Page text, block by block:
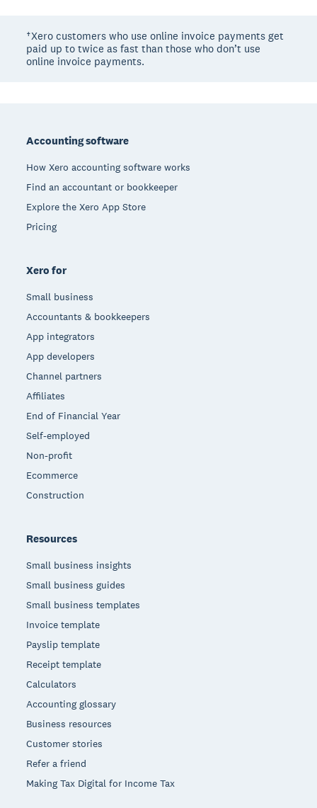
†Xero customers who use online invoice payments get
paid up to twice as fast than those who don’t use
online invoice payments.
Accounting software
How Xero accounting software works
Find an accountant or bookkeeper
Explore the Xero App Store
Pricing
Xero for
Small business
Accountants & bookkeepers
App integrators
App developers
Channel partners
Affiliates
End of Financial Year
Self-employed
Non-profit
Ecommerce
Construction
Resources
Small business insights
Small business guides
Small business templates
Invoice template
Payslip template
Receipt template
Calculators
Accounting glossary
Business resources
Customer stories
Refer a friend
Making Tax Digital for Income Tax